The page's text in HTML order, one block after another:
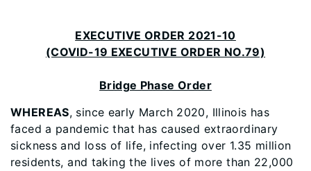
EXECUTIVE ORDER 2021-10
(COVID-19 EXECUTIVE ORDER NO.79)
Bridge Phase Order
WHEREAS, since early March 2020, Illinois has
faced a pandemic that has caused extraordinary
sickness and loss of life, infecting over 1.35 million
residents, and taking the lives of more than 22,000